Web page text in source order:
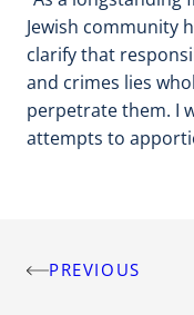
Jewish community
clarify that
and crimes lies
perpetrate them. I
attempts to
PostPREVIOUS